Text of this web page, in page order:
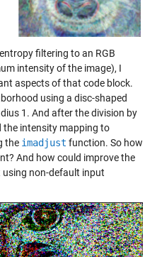
filtering to an RGB
intensity of the image), I
aspects of that code block.
using a disc-shaped
1. And after the division by
the intensity mapping to
the imadjust function. So how
And how could improve the
non-default input